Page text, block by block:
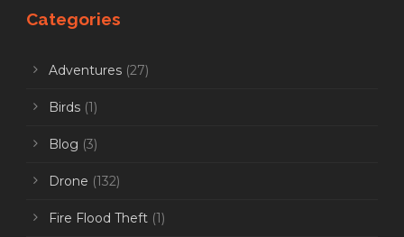
Categories
Adventures (27)
Birds (1)
Blog (3)
Drone (132)
Fire Flood Theft (1)